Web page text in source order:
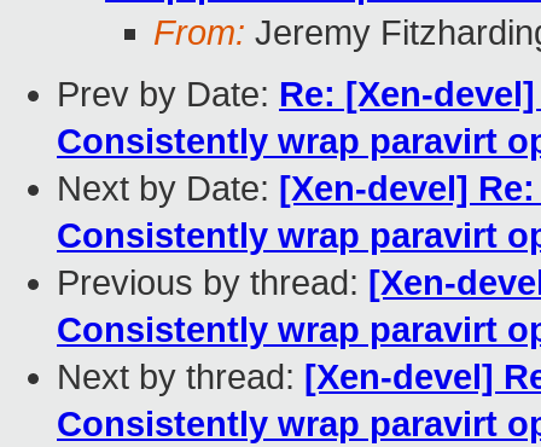
From: Jeremy
Prev by Date: Re: [Xen-
Consistently wrap paravirt
Next by Date: [Xen-devel]
Consistently wrap paravirt
Previous by thread: [Xen-
Consistently wrap paravirt
Next by thread: [Xen-devel]
Consistently wrap paravirt